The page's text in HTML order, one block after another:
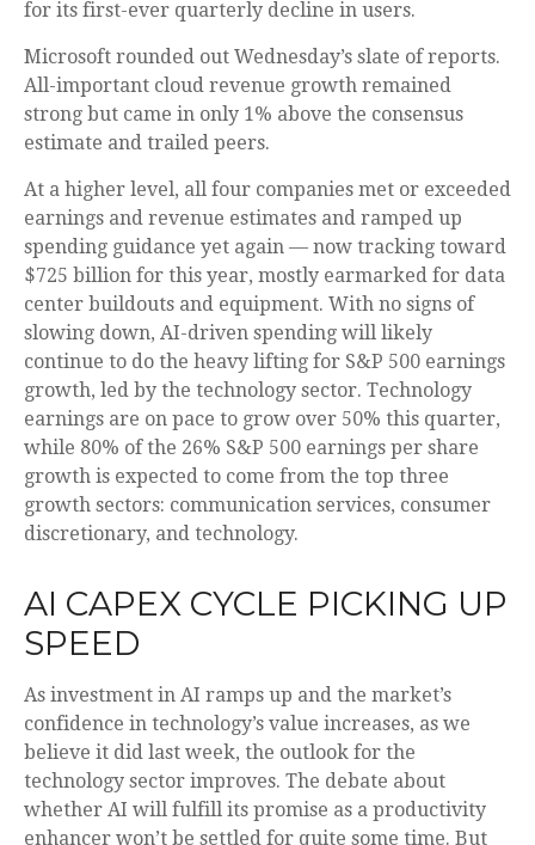
for its first-ever quarterly decline in users.
Microsoft rounded out Wednesday’s slate of reports.
All-important cloud revenue growth remained
strong but came in only 1% above the consensus
estimate and trailed peers.
At a higher level, all four companies met or exceeded
earnings and revenue estimates and ramped up
spending guidance yet again — now tracking toward
$725 billion for this year, mostly earmarked for data
center buildouts and equipment. With no signs of
slowing down, AI-driven spending will likely
continue to do the heavy lifting for S&P 500 earnings
growth, led by the technology sector. Technology
earnings are on pace to grow over 50% this quarter,
while 80% of the 26% S&P 500 earnings per share
growth is expected to come from the top three
growth sectors: communication services, consumer
discretionary, and technology.
AI CAPEX CYCLE PICKING UP
SPEED
As investment in AI ramps up and the market’s
confidence in technology’s value increases, as we
believe it did last week, the outlook for the
technology sector improves. The debate about
whether AI will fulfill its promise as a productivity
enhancer won’t be settled for quite some time. But